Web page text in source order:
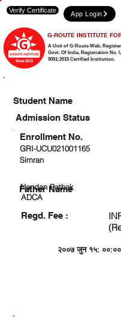
A Unit of G-Route Web,
Govt. Of India, Registration No.
9001:2015 Certified Institution.
G-ROUTE INSTITUTE
Verify Certificate App Login
Student Name
Admission Status
GRI-UCU021001165
Simran
Nandan Pathak
ADCA
Regd. Fee :
२००७ जुन १५:
Enrollment No.
Father Name